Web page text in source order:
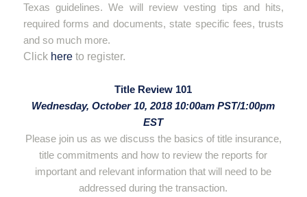
Texas guidelines. We will review vesting tips and hits,
required forms and documents, state specific fees, trusts
and so much more.
Click hereto register.
Title Review 101
Wednesday, October 10, 2018 10:00am PST/1:00pm
EST
Please join us as we discuss the basics of title insurance,
title commitments and how to review the reports for
important and relevant information that will need to be
addressed during the transaction.